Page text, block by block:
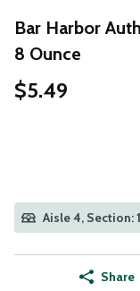
Bar Harbor
8 Ounce
$5.49
Aisle 4, Section:
Share